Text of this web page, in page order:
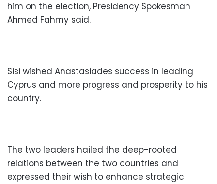
him on the election, Presidency Spokesman
Ahmed Fahmy said.
Sisi wished Anastasiades success in leading
Cyprus and more progress and prosperity to his
country.
The two leaders hailed the deep-rooted
relations between the two countries and
expressed their wish to enhance strategic